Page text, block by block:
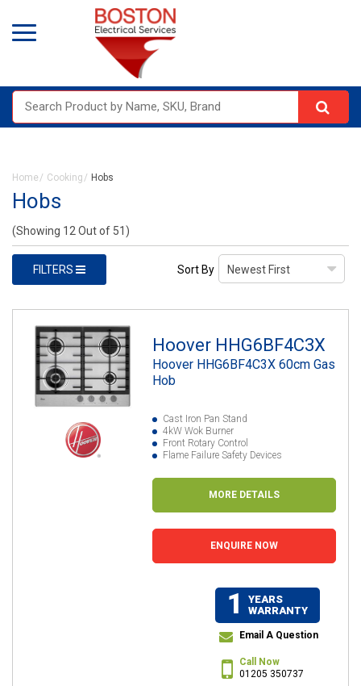
Home Cooking Hobs
Hobs
(Showing 12 Out of 51)
FILTERS Sort By
Hoover HHG6BF4C3X
Hoover HHG6BF4C3X 60cm Gas
Hob
Cast Iron Pan Stand
4kW Wok Burner
Front Rotary Control
Flame Failure Safety Devices
MORE DETAILS
ENQUIRE NOW
1
YEARS
WARRANTY
Email A Question
Call Now
01205 350737